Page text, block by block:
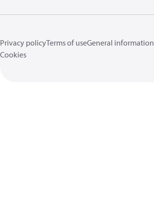
Privacy policyTerms of useGeneral information
Cookies